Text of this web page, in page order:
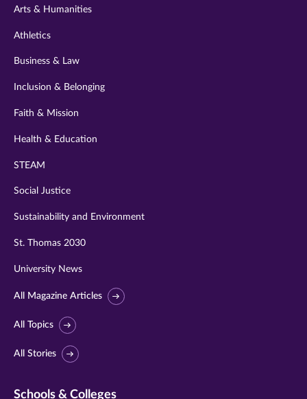
Arts & Humanities
Athletics
Business & Law
Inclusion & Belonging
Faith & Mission
Health & Education
STEAM
Social Justice
Sustainability and Environment
St. Thomas 2030
University News
All Magazine Articles
All Topics
All Stories
Schools & Colleges